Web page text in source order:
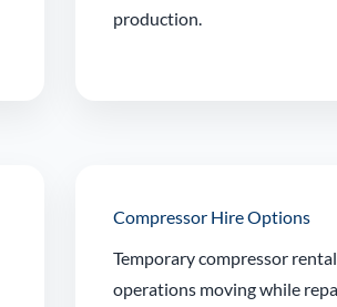
production.
Compressor Hire Options
Temporary compressor
operations moving while